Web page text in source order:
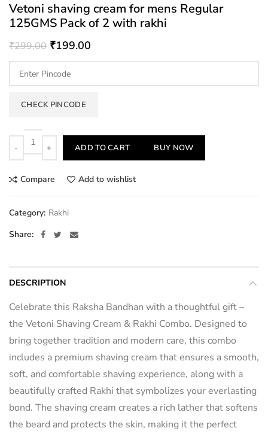
Vetoni shaving cream for mens Regular
125GMS Pack of 2 with rakhi
₹299.00 ₹199.00
CHECK PINCODE
Quantity
ADD TO CART BUY NOW
Compare Add to wishlist
Category: Rakhi
Share
DESCRIPTION
Celebrate this Raksha Bandhan with a thoughtful gift –
the Vetoni Shaving Cream & Rakhi Combo. Designed to
bring together tradition and modern care, this combo
includes a premium shaving cream that ensures a smooth,
soft, and comfortable shaving experience, along with a
beautifully crafted Rakhi that symbolizes your everlasting
bond. The shaving cream creates a rich lather that softens
the beard and protects the skin, making it the perfect